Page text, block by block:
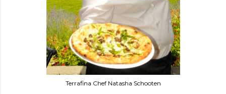
Terrafina Chef Natasha Schooten